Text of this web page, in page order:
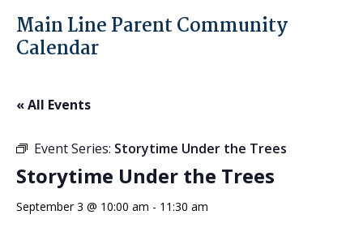
Main Line Parent Community
Calendar
« All Events
Event Series: Storytime Under the Trees
Storytime Under the Trees
September 3 @ 10:00 am - 11:30 am